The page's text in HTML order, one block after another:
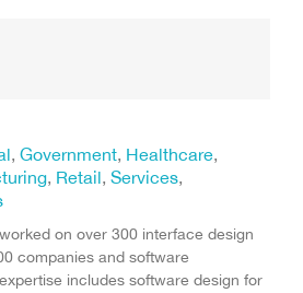
, Government, Healthcare,
, Retail, Services,
on over 300 interface design
companies and software
includes software design for